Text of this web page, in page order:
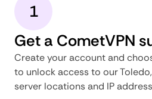
1
Get a CometVPN
Create your account and
to unlock access to our
server locations and IP